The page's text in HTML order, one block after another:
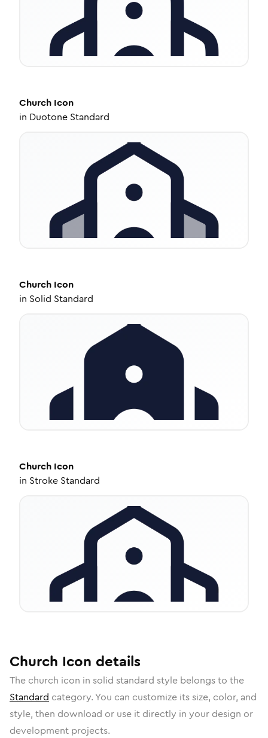
Church Icon
in Duotone Standard
Church Icon
in Solid Standard
Church Icon
in Stroke Standard
Church Icon details
The church icon in solid standard style belongs to the
Standard category. You can customize its size, color, and
style, then download or use it directly in your design or
development projects.